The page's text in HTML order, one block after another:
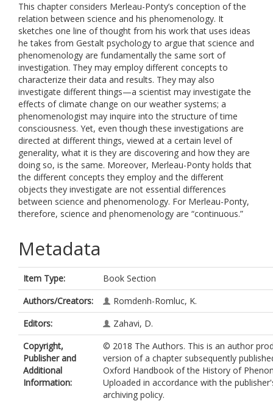
This chapter considers Merleau-Ponty’s conception of the
relation between science and his phenomenology. It
sketches one line of thought from his work that uses ideas
he takes from Gestalt psychology to argue that science and
phenomenology are fundamentally the same sort of
investigation. They may employ different concepts to
characterize their data and results. They may also
investigate different things—a scientist may investigate the
effects of climate change on our weather systems; a
phenomenologist may inquire into the structure of time
consciousness. Yet, even though these investigations are
directed at different things, viewed at a certain level of
generality, what it is they are discovering and how they are
doing so, is the same. Moreover, Merleau-Ponty holds that
the different concepts they employ and the different
objects they investigate are not essential differences
between science and phenomenology. For Merleau-Ponty,
therefore, science and phenomenology are “continuous.”
Metadata
Item Type:
Book Section
Authors/Creators:
Romdenh-Romluc, K.
Editors:
Zahavi, D.
Copyright,
Publisher and
Additional
Information:
© 2018 The Authors. This is an author
version of a chapter subsequently
Oxford Handbook of the History of
Uploaded in accordance with the
archiving policy.